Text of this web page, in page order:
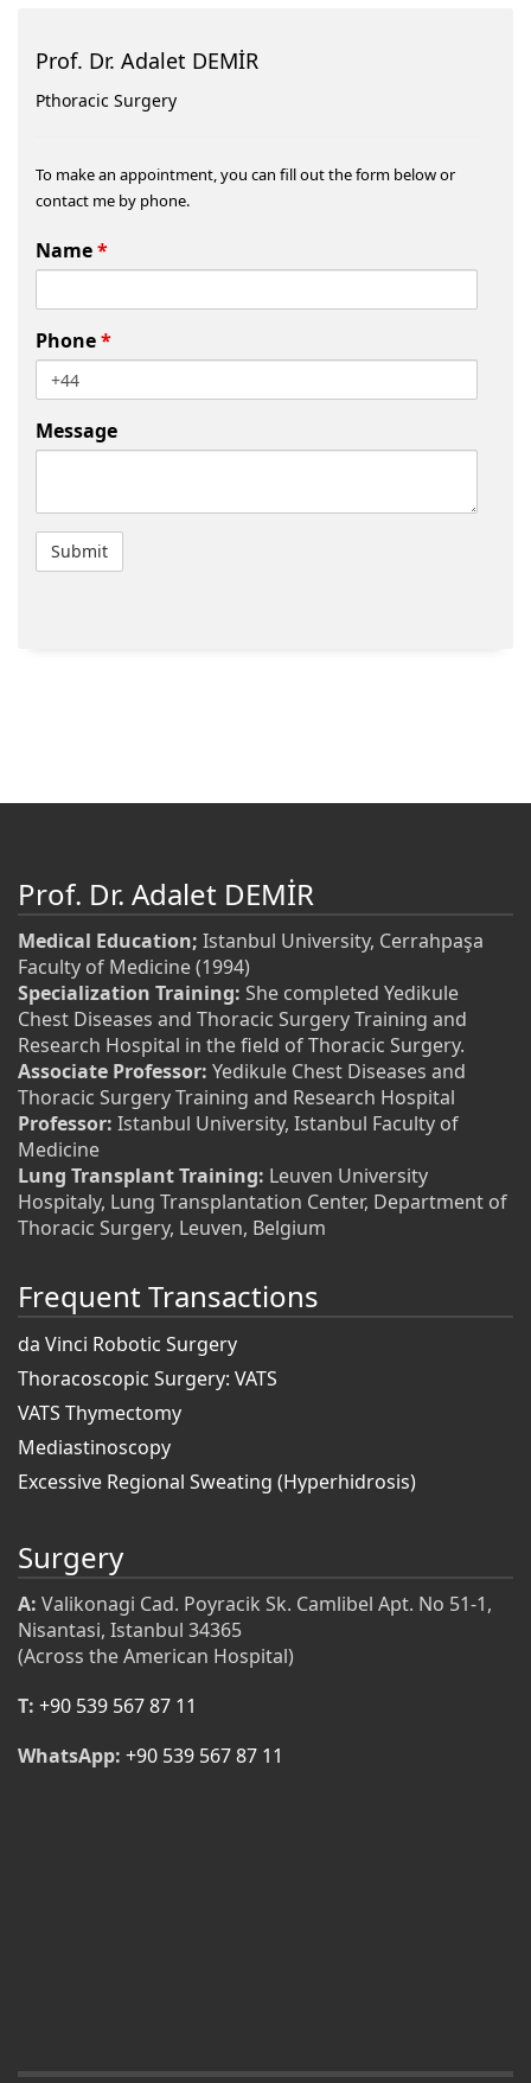
Prof. Dr. Adalet DEMİR
Pthoracic Surgery
To make an appointment, you can fill out the form below or
contact me by phone.
Name*
Phone*
Message
Prof. Dr. Adalet DEMİR
Medical Education; Istanbul University, Cerrahpaşa
Faculty of Medicine (1994)
Specialization Training: She completed Yedikule
Chest Diseases and Thoracic Surgery Training and
Research Hospital in the field of Thoracic Surgery.
Associate Professor: Yedikule Chest Diseases and
Thoracic Surgery Training and Research Hospital
Professor: Istanbul University, Istanbul Faculty of
Medicine
Lung Transplant Training: Leuven University
Hospitaly, Lung Transplantation Center, Department of
Thoracic Surgery, Leuven, Belgium
Frequent Transactions
da Vinci Robotic Surgery
Thoracoscopic Surgery: VATS
VATS Thymectomy
Mediastinoscopy
Excessive Regional Sweating (Hyperhidrosis)
Surgery
A: Valikonagi Cad. Poyracik Sk. Camlibel Apt. No 51-1,
Nisantasi, Istanbul 34365
(Across the American Hospital)
T: +90 539 567 87 11
WhatsApp: +90 539 567 87 11